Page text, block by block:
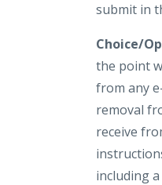
submit in
Choice/
the point
from any
removal
receive
including